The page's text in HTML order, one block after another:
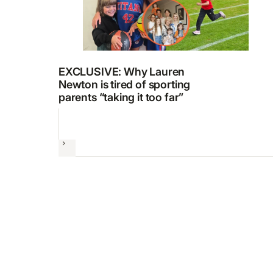
EXCLUSIVE: Why Lauren
Newton is tired of sporting
parents “taking it too far”
Next